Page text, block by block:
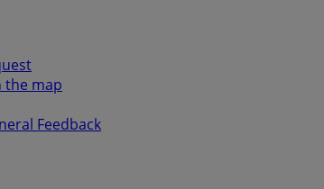
the map
Feedback